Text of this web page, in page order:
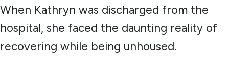
When Kathryn was discharged from the
hospital, she faced the daunting reality of
recovering while being unhoused.